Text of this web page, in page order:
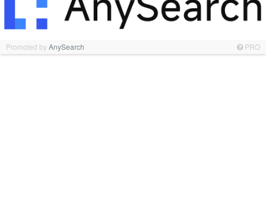
Promoted byAnySearch PRO